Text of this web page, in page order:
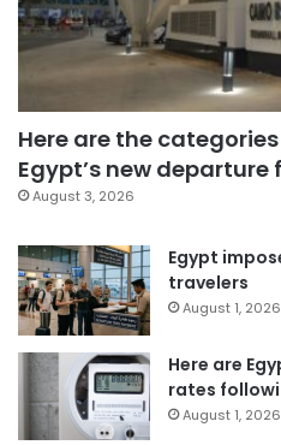
Here are the
Egypt’s new departure
August 3, 2026
Egypt
travelers
August 1, 2026
Here are
rates
August 1, 2026